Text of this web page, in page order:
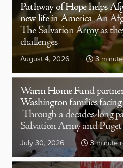
Pathway of Hope helps
new life in America An
The Salvation Army as
challenges
August 4, 2026 3
Warm Home Fund
Washington families
Through a decades-long
Salvation Army and
July 30, 2026 3 minute